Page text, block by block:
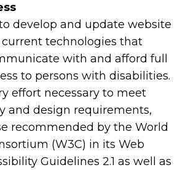
develop and update website
technologies that
with and afford full
to persons with disabilities.
effort necessary to meet
and design requirements,
recommended by the World
(W3C) in its Web
Guidelines 2.1 as well as